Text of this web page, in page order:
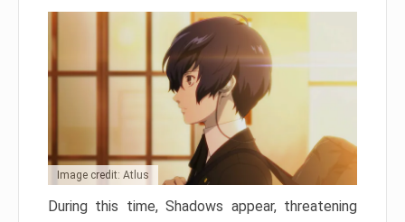
Image credit: Atlus
During this time, Shadows appear, threatening